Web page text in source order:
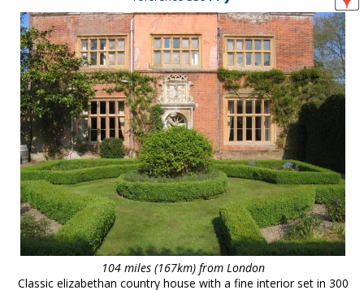
104 miles (167km) from London
Classic elizabethan country house with a fine interior set in 300